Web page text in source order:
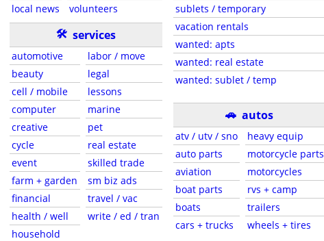
local news
volunteers
🛠 services
automotive
beauty
cell / mobile
computer
creative
cycle
event
farm + garden
financial
health / well
household
labor / move
legal
lessons
marine
pet
real estate
skilled trade
sm biz ads
travel / vac
write / ed / tran
sublets / temporary
vacation rentals
wanted: apts
wanted: real estate
wanted: sublet / temp
🚗 autos
atv / utv / sno
auto parts
aviation
boat parts
boats
cars + trucks
heavy equip
motorcycle parts
motorcycles
rvs + camp
trailers
wheels + tires